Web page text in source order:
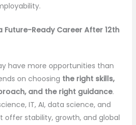
Future-Ready Career After 12th
have more opportunities than
on choosing the right skills,
and the right guidance.
IT, AI, data science, and
offer stability, growth, and global